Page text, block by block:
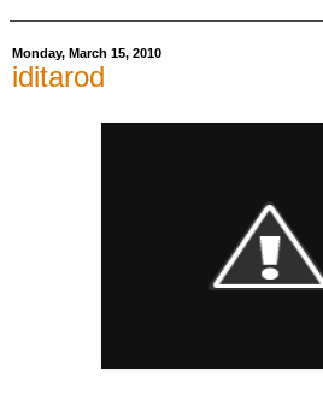
Monday, March 15, 2010
iditarod